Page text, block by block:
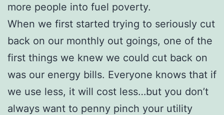
more people into fuel poverty.
When we first started trying to seriously cut
back on our monthly out goings, one of the
first things we knew we could cut back on
was our energy bills. Everyone knows that if
we use less, it will cost less…but you don’t
always want to penny pinch your utility